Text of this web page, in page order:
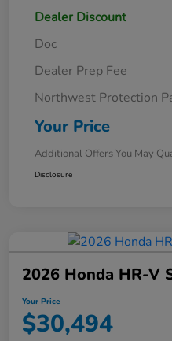
Dealer Discount
Doc
Dealer Prep Fee
Northwest Protection
Your Price
Additional Offers You May
Disclosure
2026 Honda HR-V
Your Price
$30,494